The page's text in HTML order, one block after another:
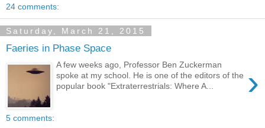
24 comments:
Saturday, March 21, 2015
Faeries in Phase Space
›
A few weeks ago, Professor Ben Zuckerman
spoke at my school. He is one of the editors of the
popular book "Extraterrestrials: Where A...
5 comments: